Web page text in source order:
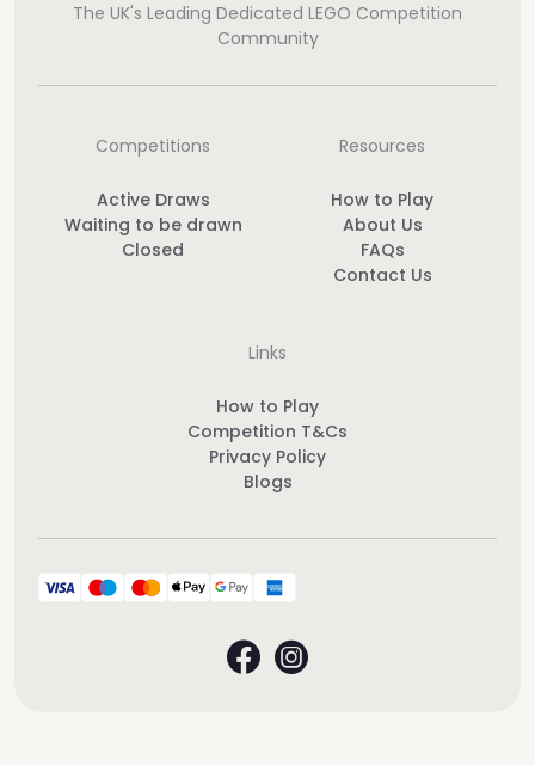
The UK's Leading Dedicated LEGO Competition
Community
Competitions
Active Draws
Waiting to be drawn
Closed
Resources
How to Play
About Us
FAQs
Contact Us
Links
How to Play
Competition T&Cs
Privacy Policy
Blogs